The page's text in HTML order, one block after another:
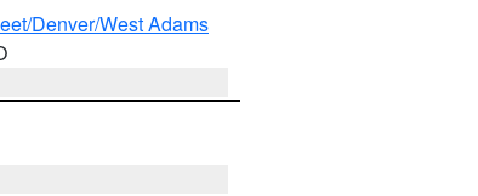
Denver/West Adams